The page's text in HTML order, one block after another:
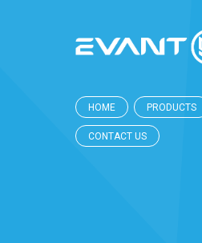
HOME PRODUCTS
CONTACT US